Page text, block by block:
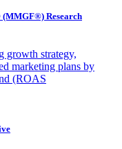
Research
growth strategy,
marketing plans by
(ROAS